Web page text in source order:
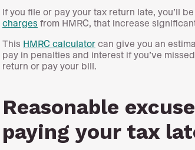
If you file or pay your tax return late, you’ll
charges from HMRC, that increase
This HMRC calculator can give you an
pay in penalties and interest if you’ve
return or pay your bill.
Reasonable
paying your tax